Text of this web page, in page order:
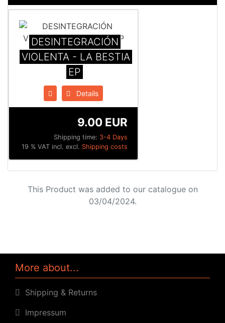
DESINTEGRACI​Ó​N
VIOLENTA - LA BESTIA
EP
Details
Shipping time: 3-4 Days
9.00 EUR
19 % VAT incl. excl. Shipping costs
This Product was added to our catalogue on
03/04/2024.
More about...
Shipping & Returns
Impressum